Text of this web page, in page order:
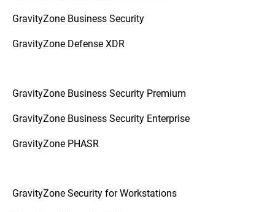
GravityZone Business Security
GravityZone Defense XDR
GravityZone Business Security Premium
GravityZone Business Security Enterprise
GravityZone PHASR
GravityZone Security for Workstations